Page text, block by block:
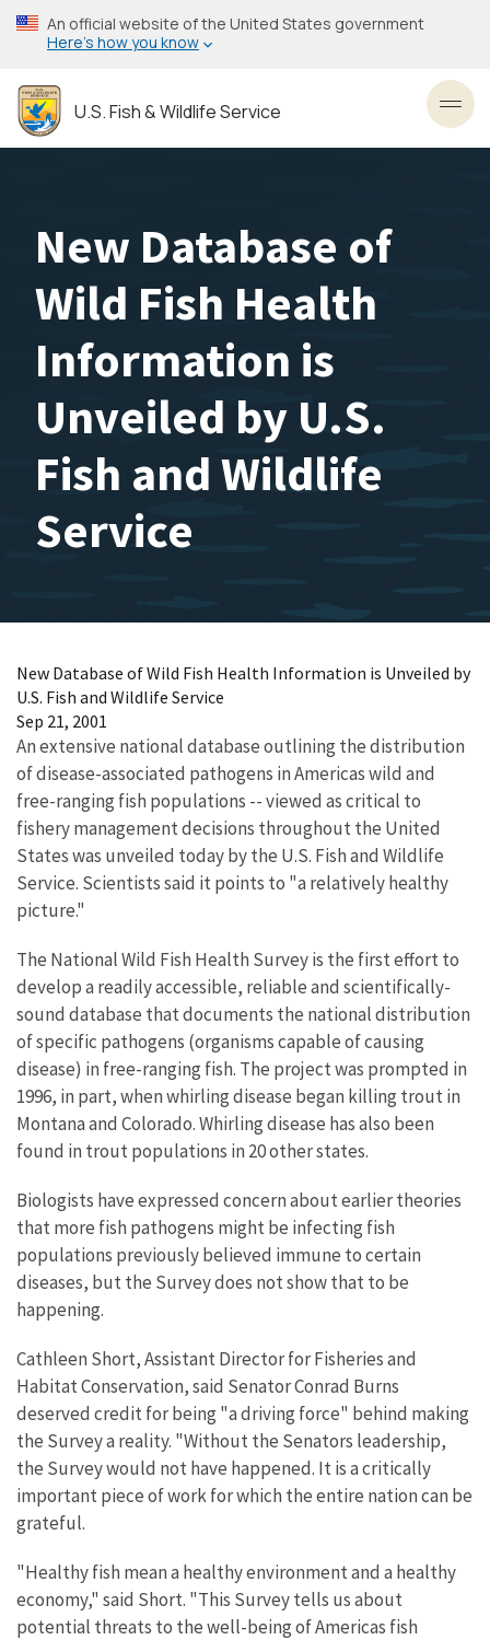
Skip
to
content
An official website of the United States government
Here’s how you know
U.S. Fish & Wildlife Service
New Database of
Wild Fish Health
Information is
Unveiled by U.S.
Fish and Wildlife
Service
New Database of Wild Fish Health Information is Unveiled by
U.S. Fish and Wildlife Service
Sep 21, 2001
An extensive national database outlining the distribution
of disease-associated pathogens in Americas wild and
free-ranging fish populations -- viewed as critical to
fishery management decisions throughout the United
States was unveiled today by the U.S. Fish and Wildlife
Service. Scientists said it points to "a relatively healthy
picture."
The National Wild Fish Health Survey is the first effort to
develop a readily accessible, reliable and scientifically-
sound database that documents the national distribution
of specific pathogens (organisms capable of causing
disease) in free-ranging fish. The project was prompted in
1996, in part, when whirling disease began killing trout in
Montana and Colorado. Whirling disease has also been
found in trout populations in 20 other states.
Biologists have expressed concern about earlier theories
that more fish pathogens might be infecting fish
populations previously believed immune to certain
diseases, but the Survey does not show that to be
happening.
Cathleen Short, Assistant Director for Fisheries and
Habitat Conservation, said Senator Conrad Burns
deserved credit for being "a driving force" behind making
the Survey a reality. "Without the Senators leadership,
the Survey would not have happened. It is a critically
important piece of work for which the entire nation can be
grateful.
"Healthy fish mean a healthy environment and a healthy
economy," said Short. "This Survey tells us about
potential threats to the well-being of Americas fish